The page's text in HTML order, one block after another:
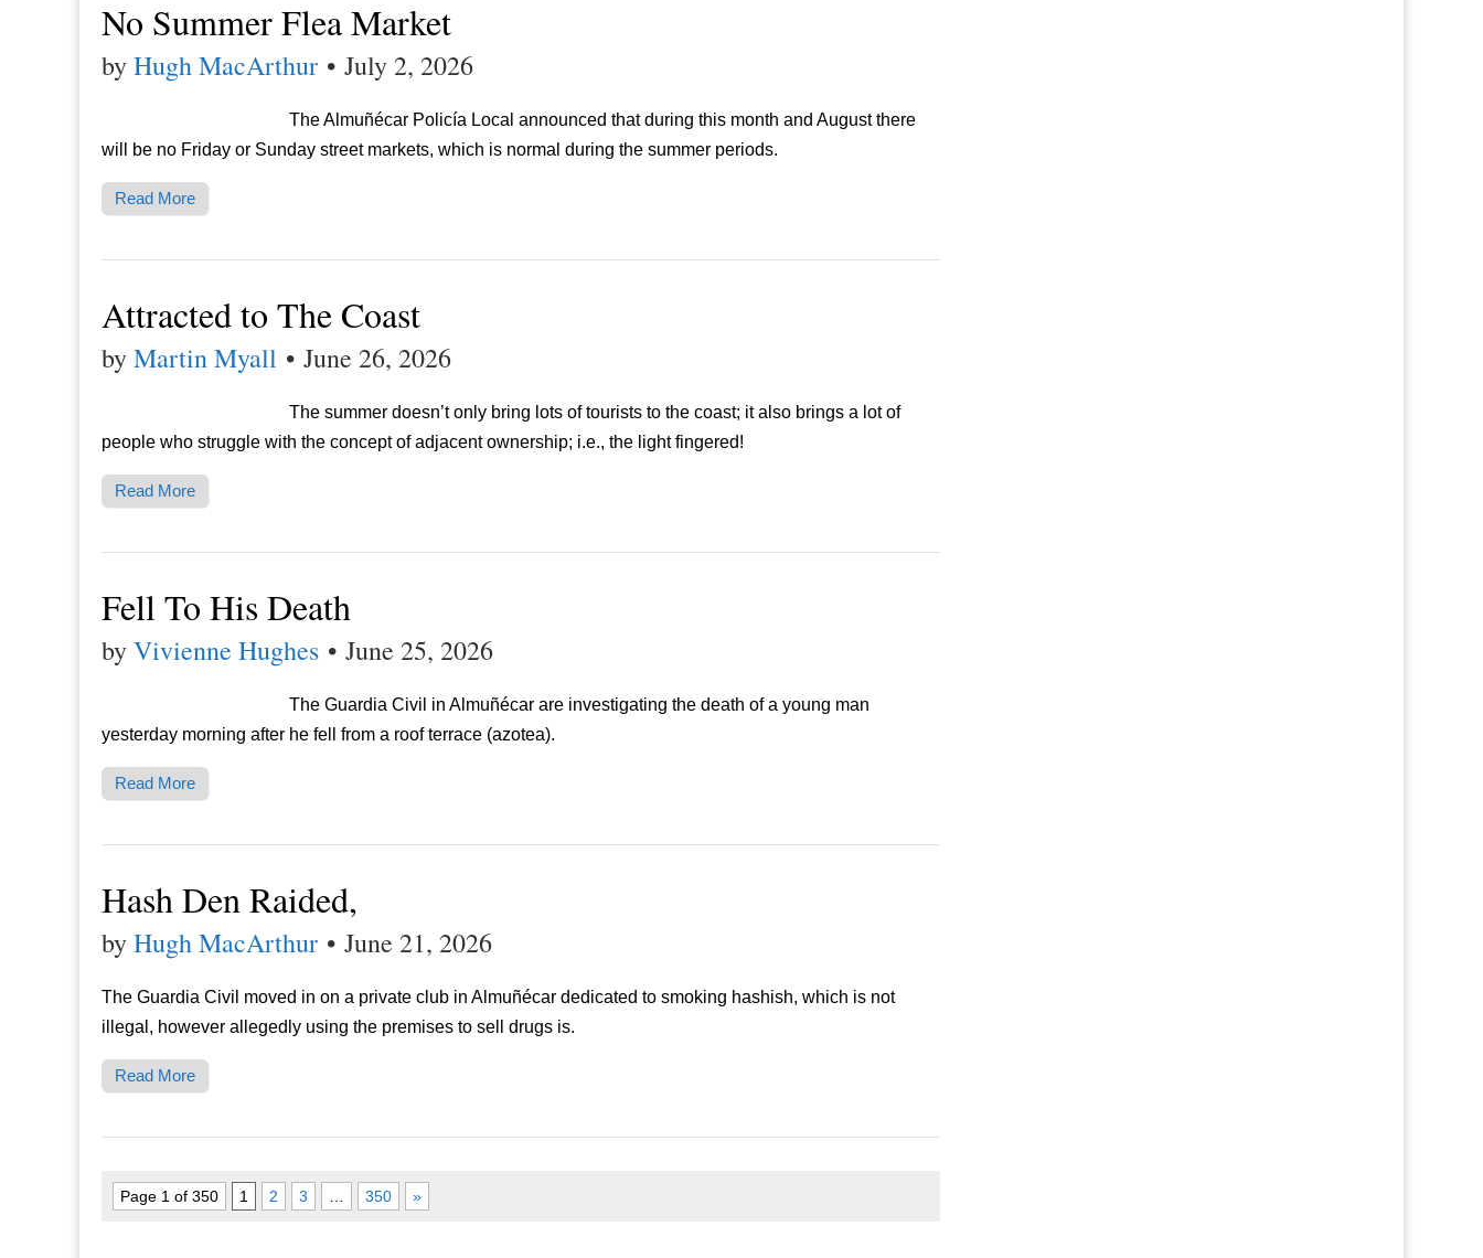
No Summer Flea Market
byHugh MacArthur • July 2, 2026
The Almuñécar Policía Local announced that during this month and August there
will be no Friday or Sunday street markets, which is normal during the summer periods.
Read More
Attracted to The Coast
byMartin Myall • June 26, 2026
The summer doesn’t only bring lots of tourists to the coast; it also brings a lot of
people who struggle with the concept of adjacent ownership; i.e., the light fingered!
Read More
Fell To His Death
byVivienne Hughes • June 25, 2026
The Guardia Civil in Almuñécar are investigating the death of a young man
yesterday morning after he fell from a roof terrace (azotea).
Read More
Hash Den Raided,
byHugh MacArthur • June 21, 2026
The Guardia Civil moved in on a private club in Almuñécar dedicated to smoking hashish, which is not
illegal, however allegedly using the premises to sell drugs is.
Read More
Page 1 of 350 1 2 3 350 »